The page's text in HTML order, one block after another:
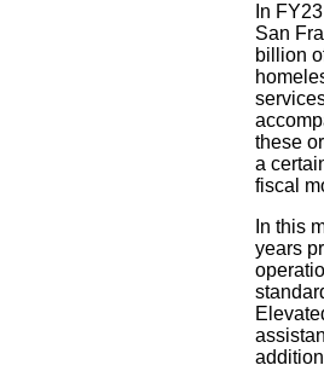
In
San
billion
these
a
fiscal
In this
years